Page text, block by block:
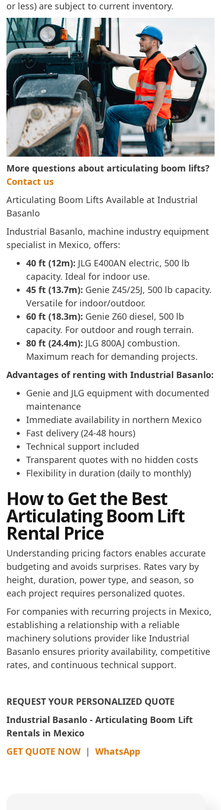
or less) are subject to current inventory.
More questions about articulating boom lifts?
Contact us
Articulating Boom Lifts Available at Industrial
Basanlo
Industrial Basanlo, machine industry equipment
specialist in Mexico, offers:
40 ft (12m): JLG E400AN electric, 500 lb
capacity. Ideal for indoor use.
45 ft (13.7m): Genie Z45/25J, 500 lb capacity.
Versatile for indoor/outdoor.
60 ft (18.3m): Genie Z60 diesel, 500 lb
capacity. For outdoor and rough terrain.
80 ft (24.4m): JLG 800AJ combustion.
Maximum reach for demanding projects.
Advantages of renting with Industrial Basanlo:
Genie and JLG equipment with documented
maintenance
Immediate availability in northern Mexico
Fast delivery (24-48 hours)
Technical support included
Transparent quotes with no hidden costs
Flexibility in duration (daily to monthly)
How to Get the Best
Articulating Boom Lift
Rental Price
Understanding pricing factors enables accurate
budgeting and avoids surprises. Rates vary by
height, duration, power type, and season, so
each project requires personalized quotes.
For companies with recurring projects in Mexico,
establishing a relationship with a reliable
machinery solutions provider like Industrial
Basanlo ensures priority availability, competitive
rates, and continuous technical support.
REQUEST YOUR PERSONALIZED QUOTE
Industrial Basanlo - Articulating Boom Lift
Rentals in Mexico
GET QUOTE NOW|WhatsApp